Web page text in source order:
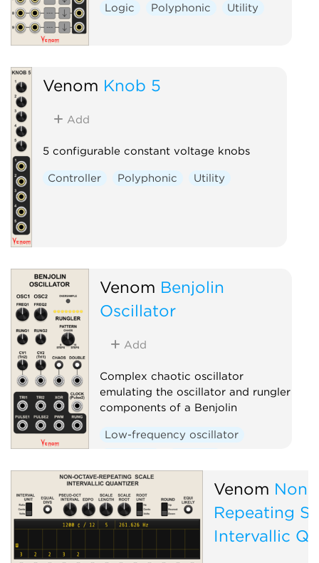
Logic Polyphonic Utility
Venom Knob 5
Add
5 configurable constant voltage knobs
Controller Polyphonic Utility
Venom Benjolin
Oscillator
Add
Complex chaotic oscillator
emulating the oscillator and rungler
components of a Benjolin
Low-frequency oscillator
Sequencer
Venom Non-
Repeating
Intervallic